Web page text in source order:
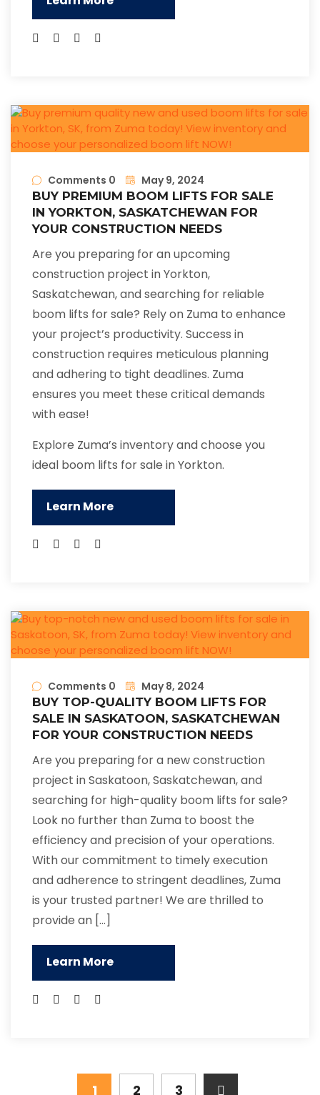
Comments 0
May 9, 2024
BUY PREMIUM BOOM LIFTS FOR SALE
IN YORKTON, SASKATCHEWAN FOR
YOUR CONSTRUCTION NEEDS
Are you preparing for an upcoming
construction project in Yorkton,
Saskatchewan, and searching for reliable
boom lifts for sale? Rely on Zuma to enhance
your project’s productivity. Success in
construction requires meticulous planning
and adhering to tight deadlines. Zuma
ensures you meet these critical demands
with ease!
Explore Zuma’s inventory and choose you
ideal boom lifts for sale in Yorkton.
Learn More
Comments 0
May 8, 2024
BUY TOP-QUALITY BOOM LIFTS FOR
SALE IN SASKATOON, SASKATCHEWAN
FOR YOUR CONSTRUCTION NEEDS
Are you preparing for a new construction
project in Saskatoon, Saskatchewan, and
searching for high-quality boom lifts for sale?
Look no further than Zuma to boost the
efficiency and precision of your operations.
With our commitment to timely execution
and adherence to stringent deadlines, Zuma
is your trusted partner! We are thrilled to
provide an […]
Learn More
1 2 3